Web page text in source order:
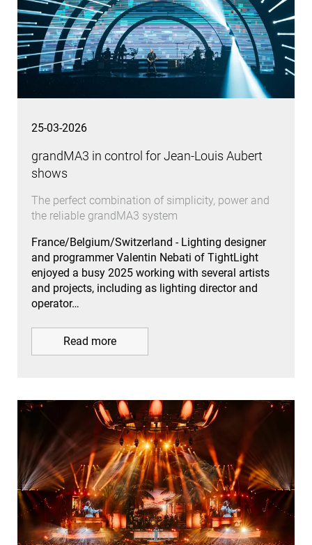
25-03-2026
grandMA3 in control for Jean-Louis Aubert
shows
The perfect combination of simplicity, power and
the reliable grandMA3 system
France/Belgium/Switzerland - Lighting designer
and programmer Valentin Nebati of TightLight
enjoyed a busy 2025 working with several artists
and projects, including as lighting director and
operator…
Read more